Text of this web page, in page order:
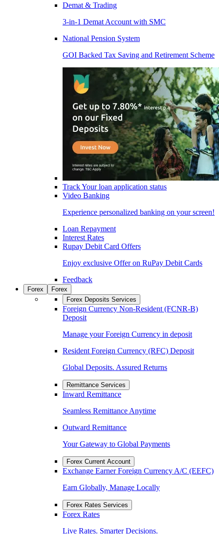
Demat & Trading
3-in-1 Demat Account with SMC
National Pension System
GOI Backed Tax Saving and Retirement Scheme
Track Your loan application status
Video Banking
Experience personalized banking on your screen!
Loan Repayment
Interest Rates
Rupay Debit Card Offers
Enjoy exclusive Offer on RuPay Debit Cards
Feedback
Forex
Forex
Forex Deposits Services
Foreign Currency Non-Resident (FCNR-B)
Deposit
Manage your Foreign Currency in deposit
Resident Foreign Currency (RFC) Deposit
Global Deposits. Assured Returns
Remittance Services
Inward Remittance
Seamless Remittance Anytime
Outward Remittance
Your Gateway to Global Payments
Forex Current Account
Exchange Earner Foreign Currency A/C (EEFC)
Earn Globally, Manage Locally
Forex Rates Services
Forex Rates
Live Rates. Smarter Decisions.